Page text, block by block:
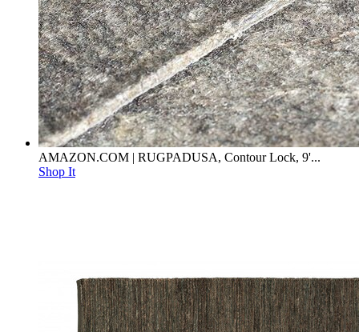
AMAZON.COM | RUGPADUSA, Contour Lock, 9'...
Shop It